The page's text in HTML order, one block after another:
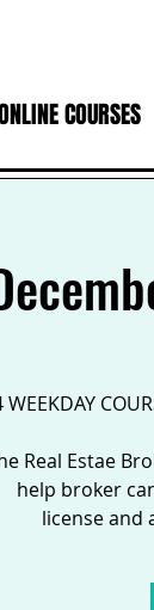
COURSES
WEEKDAY
Real Estae
help broker
license and